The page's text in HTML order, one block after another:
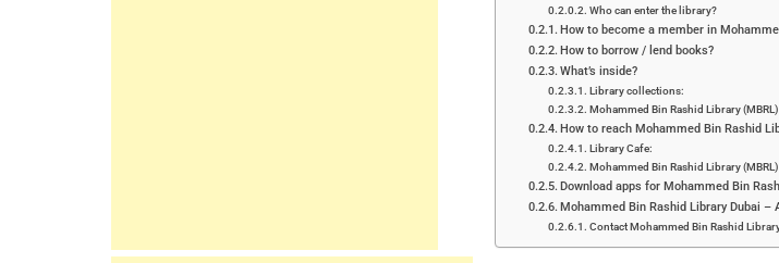
Who can enter the library?
How to become a member in
How to borrow / lend books?
What’s inside?
Library collections:
Mohammed Bin Rashid Library
How to reach Mohammed Bin Rashid
Library Cafe:
Mohammed Bin Rashid Library
Download apps for Mohammed Bin
Mohammed Bin Rashid Library Dubai –
Contact Mohammed Bin Rashid